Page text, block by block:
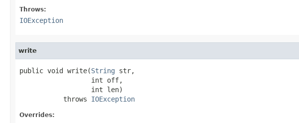
Throws:
IOException
write
public void write(String str,
                  int off,
                  int len)
           throws
IOException
Overrides: